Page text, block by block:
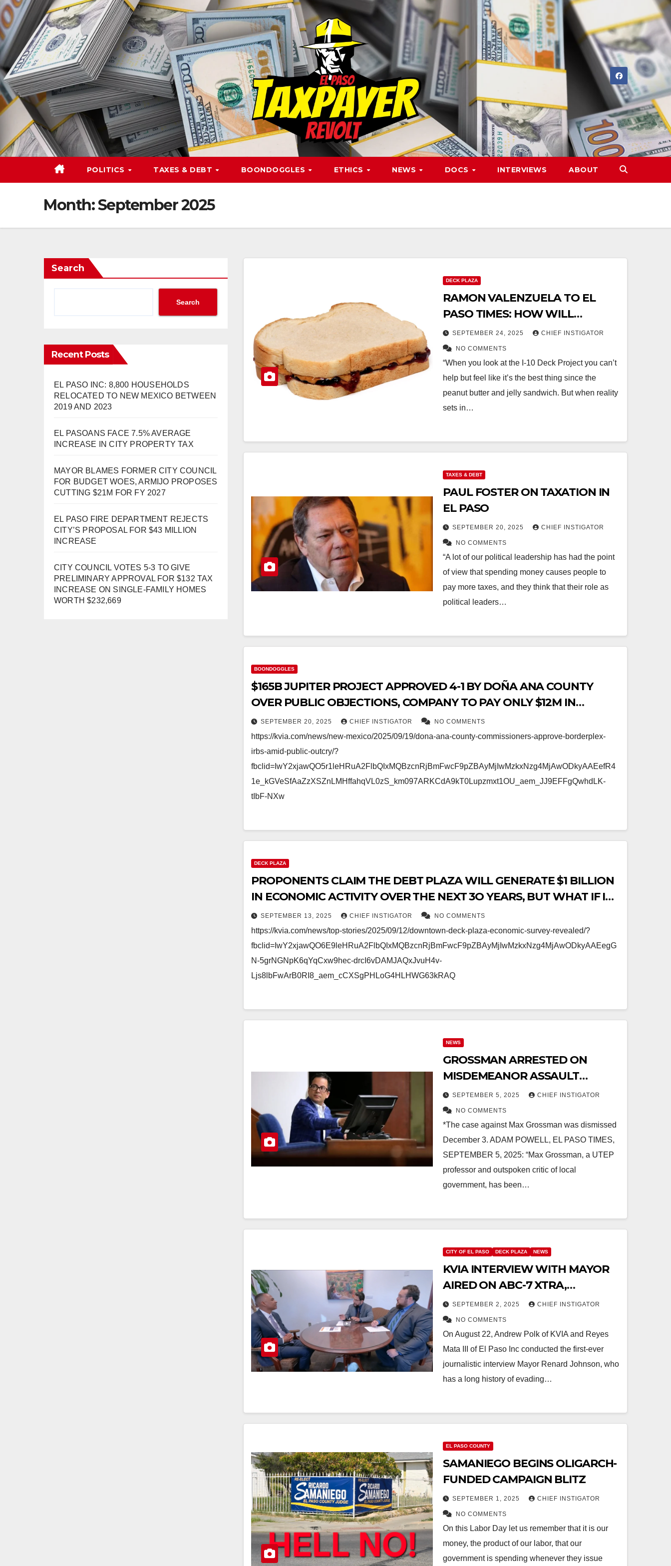
Skip
to
content
POLITICS TAXES & DEBT BOONDOGGLES ETHICS NEWS DOCS INTERVIEWS ABOUT
Month:September 2025
Search
Search
Recent Posts
EL PASO INC: 8,800 HOUSEHOLDS
RELOCATED TO NEW MEXICO BETWEEN
2019 AND 2023
EL PASOANS FACE 7.5% AVERAGE
INCREASE IN CITY PROPERTY TAX
MAYOR BLAMES FORMER CITY COUNCIL
FOR BUDGET WOES, ARMIJO PROPOSES
CUTTING $21M FOR FY 2027
EL PASO FIRE DEPARTMENT REJECTS
CITY’S PROPOSAL FOR $43 MILLION
INCREASE
CITY COUNCIL VOTES 5-3 TO GIVE
PRELIMINARY APPROVAL FOR $132 TAX
INCREASE ON SINGLE-FAMILY HOMES
WORTH $232,669
DECK PLAZA
RAMON VALENZUELA TO EL
PASO TIMES: HOW WILL
TAXPAYERS BENEFIT FROM I-10
DECK PROJECT?
SEPTEMBER 24, 2025 CHIEF INSTIGATOR
NO COMMENTS
“When you look at the I-10 Deck Project you can’t
help but feel like it’s the best thing since the
peanut butter and jelly sandwich. But when reality
sets in…
TAXES & DEBT
PAUL FOSTER ON TAXATION IN
EL PASO
SEPTEMBER 20, 2025 CHIEF INSTIGATOR
NO COMMENTS
“A lot of our political leadership has had the point
of view that spending money causes people to
pay more taxes, and they think that their role as
political leaders…
BOONDOGGLES
$165B JUPITER PROJECT APPROVED 4-1 BY DOÑA ANA COUNTY
OVER PUBLIC OBJECTIONS, COMPANY TO PAY ONLY $12M IN
PROPERTY TAX
SEPTEMBER 20, 2025 CHIEF INSTIGATOR NO COMMENTS
https://kvia.com/news/new-mexico/2025/09/19/dona-ana-county-commissioners-approve-borderplex-
irbs-amid-public-outcry/?
fbclid=IwY2xjawQO5r1leHRuA2FlbQIxMQBzcnRjBmFwcF9pZBAyMjIwMzkxNzg4MjAwODkyAAEefR4
1e_kGVeSfAaZzXSZnLMHffahqVL0zS_km097ARKCdA9kT0Lupzmxt1OU_aem_JJ9EFFgQwhdLK-
tIbF-NXw
DECK PLAZA
PROPONENTS CLAIM THE DEBT PLAZA WILL GENERATE $1 BILLION
IN ECONOMIC ACTIVITY OVER THE NEXT 3O YEARS, BUT WHAT IF IT
COSTS MORE THAN $1 BILLION TO BUILD, REPAIR, AND MAINTAIN?
SEPTEMBER 13, 2025 CHIEF INSTIGATOR NO COMMENTS
https://kvia.com/news/top-stories/2025/09/12/downtown-deck-plaza-economic-survey-revealed/?
fbclid=IwY2xjawQO6E9leHRuA2FlbQIxMQBzcnRjBmFwcF9pZBAyMjIwMzkxNzg4MjAwODkyAAEegG
N-5grNGNpK6qYqCxw9hec-drcI6vDAMJAQxJvuH4v-
Ljs8lbFwArB0RI8_aem_cCXSgPHLoG4HLHWG63kRAQ
NEWS
GROSSMAN ARRESTED ON
MISDEMEANOR ASSAULT
ALLEGATION (CASE DISMISSED
DECEMBER 3)
SEPTEMBER 5, 2025 CHIEF INSTIGATOR
NO COMMENTS
*The case against Max Grossman was dismissed
December 3. ADAM POWELL, EL PASO TIMES,
SEPTEMBER 5, 2025: “Max Grossman, a UTEP
professor and outspoken critic of local
government, has been…
CITY OF EL PASO DECK PLAZA NEWS
KVIA INTERVIEW WITH MAYOR
AIRED ON ABC-7 XTRA,
ANOTHER TAX INCREASE
PLANNED FOR FY 2027
SEPTEMBER 2, 2025 CHIEF INSTIGATOR
NO COMMENTS
On August 22, Andrew Polk of KVIA and Reyes
Mata III of El Paso Inc conducted the first-ever
journalistic interview Mayor Renard Johnson, who
has a long history of evading…
EL PASO COUNTY
SAMANIEGO BEGINS OLIGARCH-
FUNDED CAMPAIGN BLITZ
SEPTEMBER 1, 2025 CHIEF INSTIGATOR
NO COMMENTS
On this Labor Day let us remember that it is our
money, the product of our labor, that our
government is spending whenever they issue